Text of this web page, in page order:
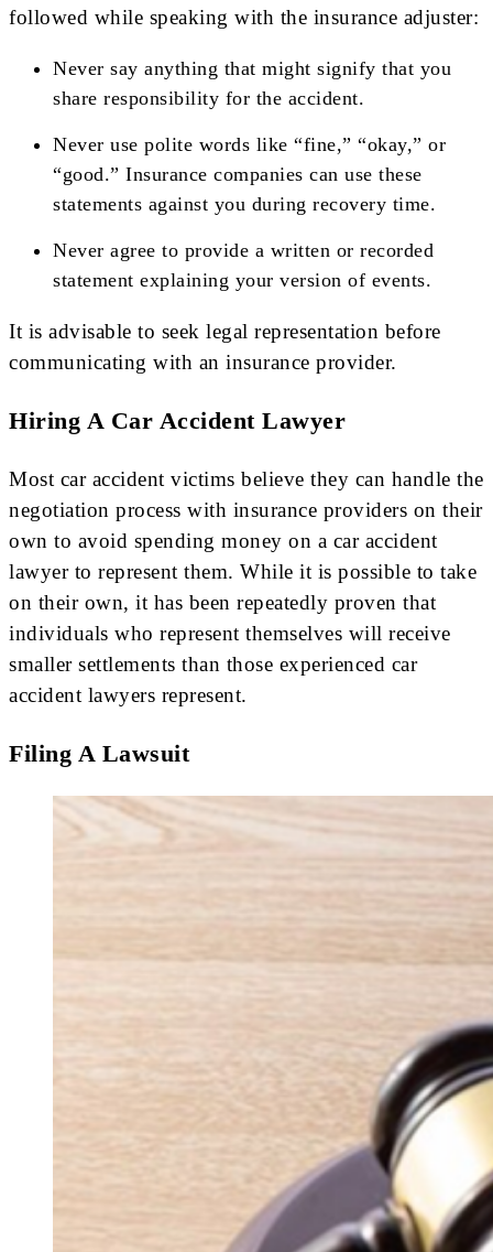
followed while speaking with the insurance adjuster:
Never say anything that might signify that you
share responsibility for the accident.
Never use polite words like “fine,” “okay,” or
“good.” Insurance companies can use these
statements against you during recovery time.
Never agree to provide a written or recorded
statement explaining your version of events.
It is advisable to seek legal representation before
communicating with an insurance provider.
Hiring A Car Accident Lawyer
Most car accident victims believe they can handle the
negotiation process with insurance providers on their
own to avoid spending money on a car accident
lawyer to represent them. While it is possible to take
on their own, it has been repeatedly proven that
individuals who represent themselves will receive
smaller settlements than those experienced car
accident lawyers represent.
Filing A Lawsuit